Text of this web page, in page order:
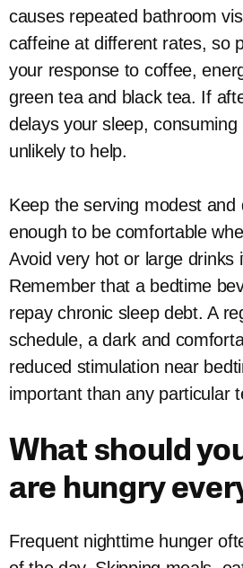
causes repeated bathroom
caffeine at different rates, so
your response to coffee,
green tea and black tea. If
delays your sleep,
unlikely to help.
Keep the serving modest and
enough to be comfortable
Avoid very hot or large drinks
Remember that a bedtime
repay chronic sleep debt. A
schedule, a dark and
reduced stimulation near
important than any particular
What should
are hungry
Frequent nighttime hunger